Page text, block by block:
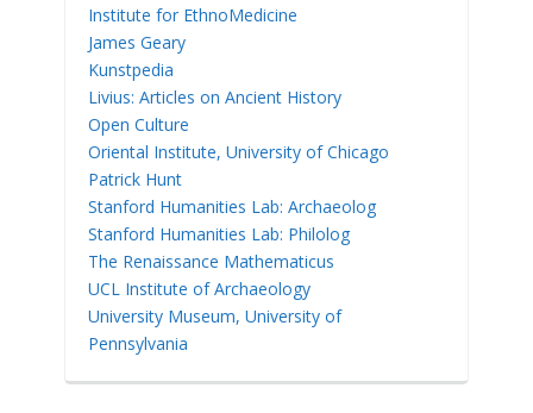
Institute for EthnoMedicine
James Geary
Kunstpedia
Livius: Articles on Ancient History
Open Culture
Oriental Institute, University of Chicago
Patrick Hunt
Stanford Humanities Lab: Archaeolog
Stanford Humanities Lab: Philolog
The Renaissance Mathematicus
UCL Institute of Archaeology
University Museum, University of
Pennsylvania